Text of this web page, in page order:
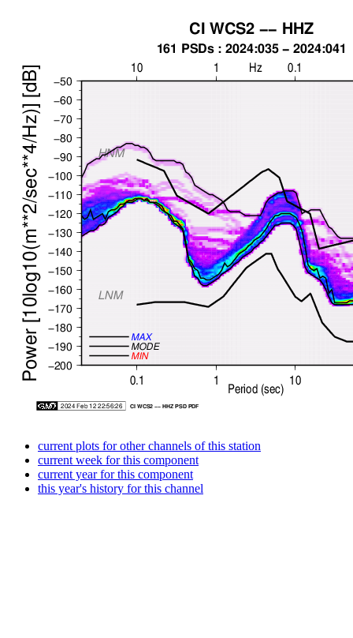
current plots for other channels of this station
current week for this component
current year for this component
this year's history for this channel